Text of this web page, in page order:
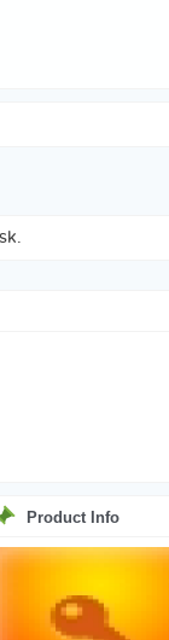
Product Info